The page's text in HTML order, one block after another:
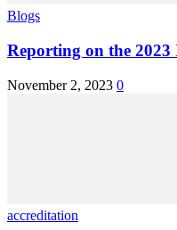
Blogs
Reporting on the 2023
November 2, 2023 0
accreditation